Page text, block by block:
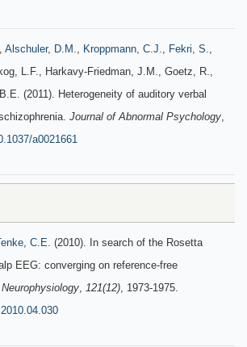
, Alschuler, D.M., Kroppmann, C.J., Fekri, S.,
L.F., Harkavy-Friedman, J.M., Goetz, R.,
(2011). Heterogeneity of auditory verbal
Journal of Abnormal Psychology,
a0021661
C.E. (2010). In search of the Rosetta
EEG: converging on reference-free
, 121(12), 1973-1975.